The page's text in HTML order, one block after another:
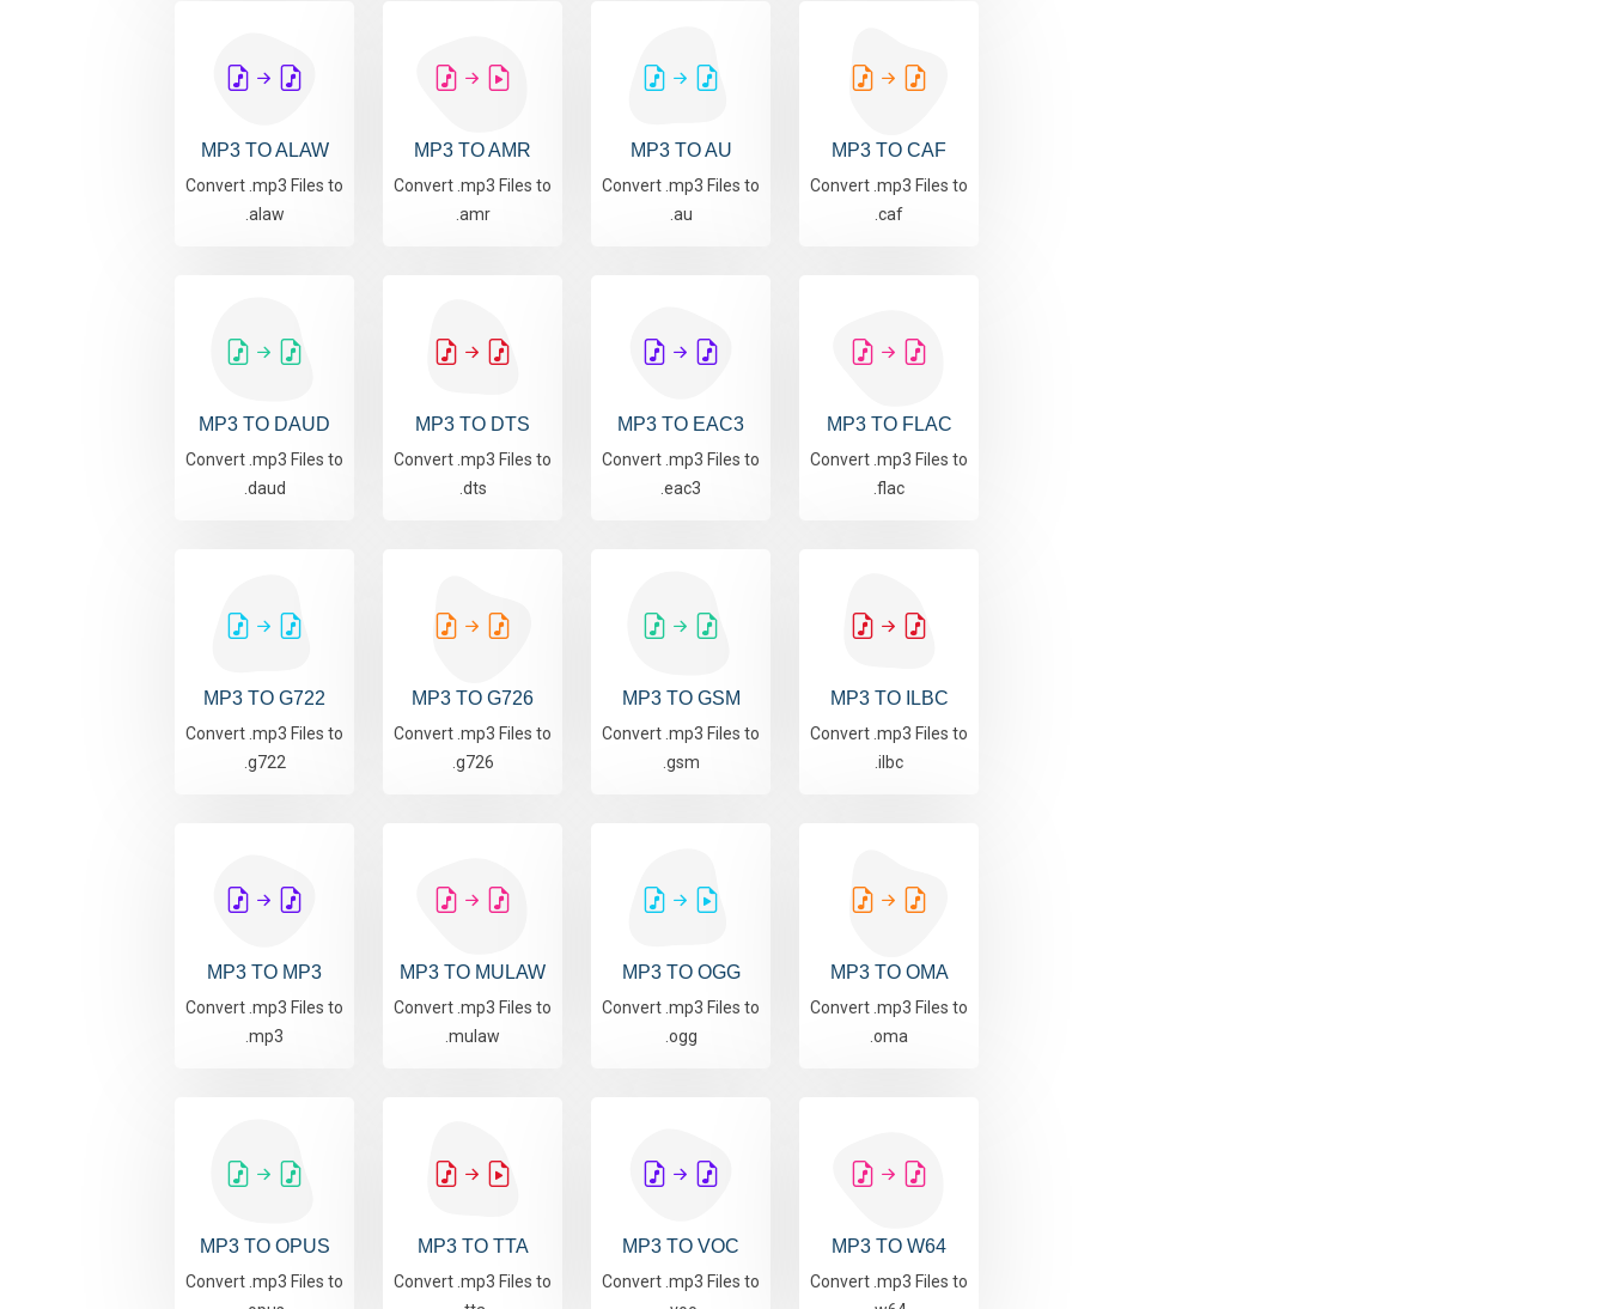
MP3 TO ALAW
Convert .mp3 Files to
.alaw
MP3 TO AMR
Convert .mp3 Files to
.amr
MP3 TO AU
Convert .mp3 Files to
.au
MP3 TO CAF
Convert .mp3 Files to
.caf
MP3 TO DAUD
Convert .mp3 Files to
.daud
MP3 TO DTS
Convert .mp3 Files to
.dts
MP3 TO EAC3
Convert .mp3 Files to
.eac3
MP3 TO FLAC
Convert .mp3 Files to
.flac
MP3 TO G722
Convert .mp3 Files to
.g722
MP3 TO G726
Convert .mp3 Files to
.g726
MP3 TO GSM
Convert .mp3 Files to
.gsm
MP3 TO ILBC
Convert .mp3 Files to
.ilbc
MP3 TO MP3
Convert .mp3 Files to
.mp3
MP3 TO MULAW
Convert .mp3 Files to
.mulaw
MP3 TO OGG
Convert .mp3 Files to
.ogg
MP3 TO OMA
Convert .mp3 Files to
.oma
MP3 TO OPUS
Convert .mp3 Files to
MP3 TO TTA
Convert .mp3 Files to
MP3 TO VOC
Convert .mp3 Files to
MP3 TO W64
Convert .mp3 Files to